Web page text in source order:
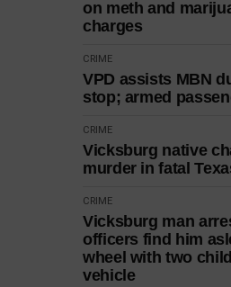
on meth and
charges
CRIME
VPD assists MBN
stop; armed
CRIME
Vicksburg native
murder in fatal
CRIME
Vicksburg man
officers find him
wheel with two
vehicle